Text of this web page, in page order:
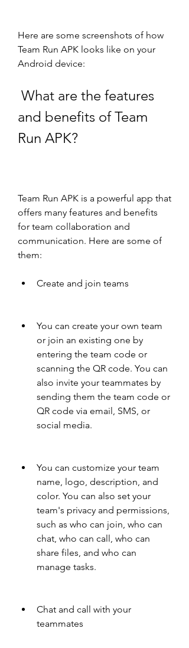
Here are some screenshots of how
Team Run APK looks like on your
Android device:
and benefits of Team
Run APK?
Team Run APK is a powerful app that
offers many features and benefits
for team collaboration and
communication. Here are some of
them:
Create and join teams
You can create your own team
or join an existing one by
entering the team code or
scanning the QR code. You can
also invite your teammates by
sending them the team code or
QR code via email, SMS, or
social media.
You can customize your team
name, logo, description, and
color. You can also set your
team's privacy and permissions,
such as who can join, who can
chat, who can call, who can
share files, and who can
manage tasks.
Chat and call with your
teammates